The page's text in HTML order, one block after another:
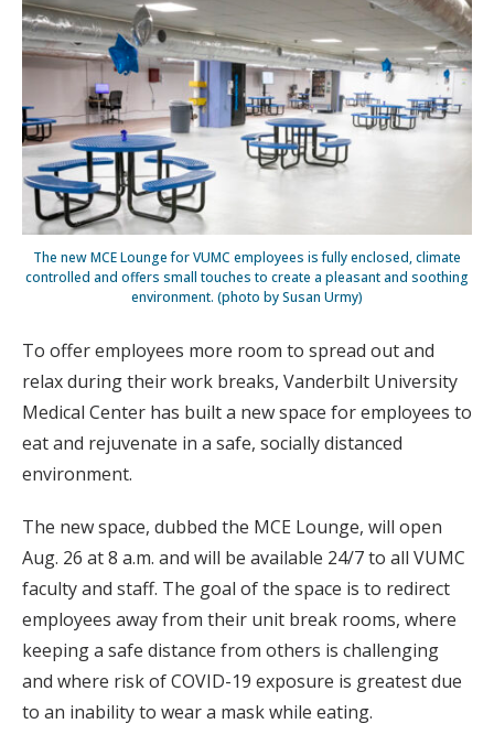
The new MCE Lounge for VUMC employees is fully enclosed, climate
controlled and offers small touches to create a pleasant and soothing
environment. (photo by Susan Urmy)
To offer employees more room to spread out and
relax during their work breaks, Vanderbilt University
Medical Center has built a new space for employees to
eat and rejuvenate in a safe, socially distanced
environment.
The new space, dubbed the MCE Lounge, will open
Aug. 26 at 8 a.m. and will be available 24/7 to all VUMC
faculty and staff. The goal of the space is to redirect
employees away from their unit break rooms, where
keeping a safe distance from others is challenging
and where risk of COVID-19 exposure is greatest due
to an inability to wear a mask while eating.